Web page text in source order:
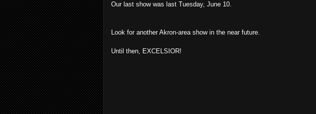
Our last show was last Tuesday, June 10.
Look for another Akron-area show in the near future.
Until then, EXCELSIOR!